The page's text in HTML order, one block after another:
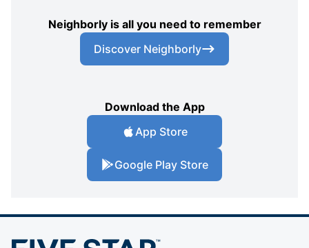
Neighborly is all you need to remember
Discover Neighborly
Download the App
App Store
Google Play Store